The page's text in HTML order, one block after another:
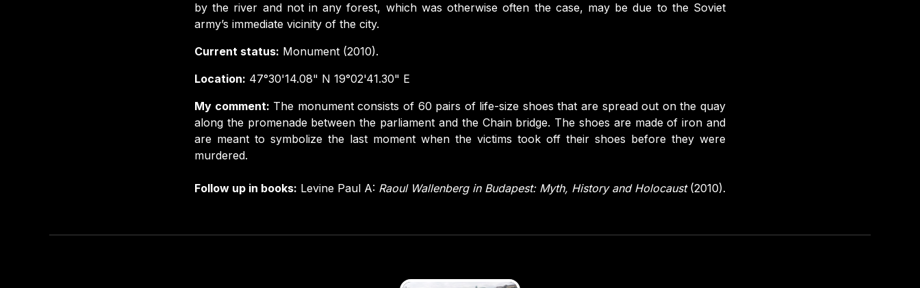
by the river and not in any forest, which was otherwise often the case, may be due to the Soviet
army’s immediate vicinity of the city.
Current status: Monument (2010).
Location: 47°30'14.08" N 19°02'41.30" E
My comment: The monument consists of 60 pairs of life-size shoes that are spread out on the quay
along the promenade between the parliament and the Chain bridge. The shoes are made of iron and
are meant to symbolize the last moment when the victims took off their shoes before they were
murdered.
Follow up in books: Levine Paul A: Raoul Wallenberg in Budapest: Myth, History and Holocaust (2010).